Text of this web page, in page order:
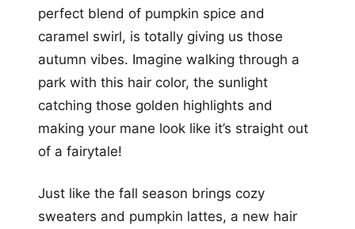
perfect blend of pumpkin spice and
caramel swirl, is totally giving us those
autumn vibes. Imagine walking through a
park with this hair color, the sunlight
catching those golden highlights and
making your mane look like it’s straight out
of a fairytale!
Just like the fall season brings cozy
sweaters and pumpkin lattes, a new hair